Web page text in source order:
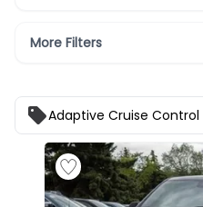
More Filters
Adaptive Cruise Control